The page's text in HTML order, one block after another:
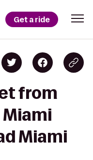
Get a ride
from
Miami